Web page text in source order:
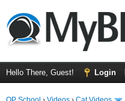
Hello There, Guest! Login